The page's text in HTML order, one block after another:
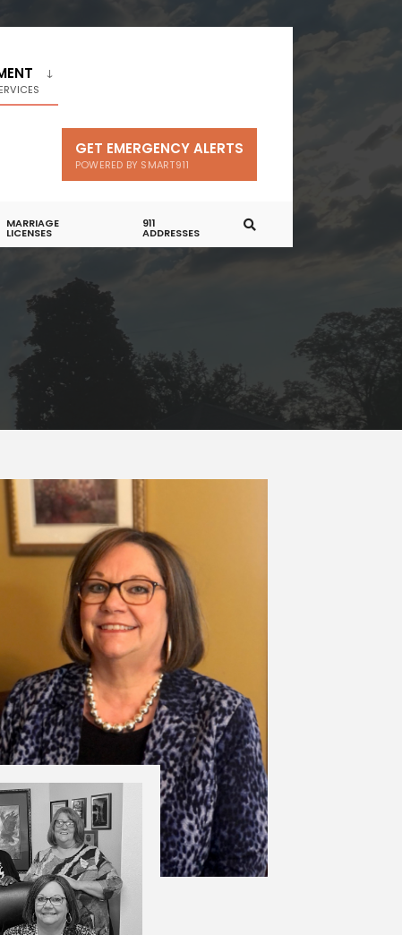
GET EMERGENCY ALERTS
POWERED BY SMART911
MARRIAGE
LICENSES
911
ADDRESSES